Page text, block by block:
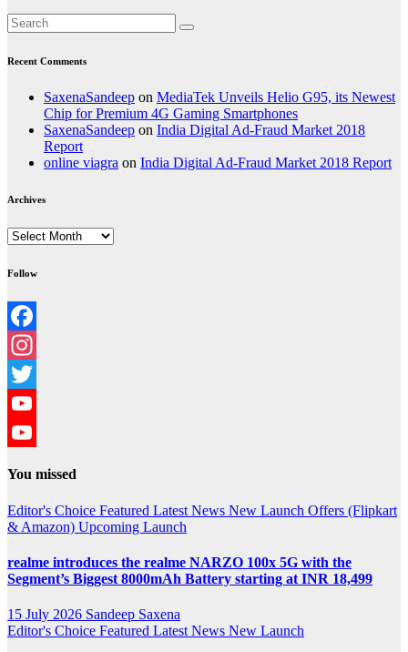
Recent Comments
SaxenaSandeep on MediaTek Unveils Helio G95, its Newest
Chip for Premium 4G Gaming Smartphones
SaxenaSandeep on India Digital Ad-Fraud Market 2018
Report
online viagra on India Digital Ad-Fraud Market 2018 Report
Archives
Archives
Follow
Facebook
Instagram
Twitter
YouTube
You missed
Editor's Choice Featured Latest News New Launch Offers (Flipkart
& Amazon) Upcoming Launch
realme introduces the realme NARZO 100x 5G with the
Segment’s Biggest 8000mAh Battery starting at INR 18,499
15 July 2026 Sandeep Saxena
Editor's Choice Featured Latest News New Launch